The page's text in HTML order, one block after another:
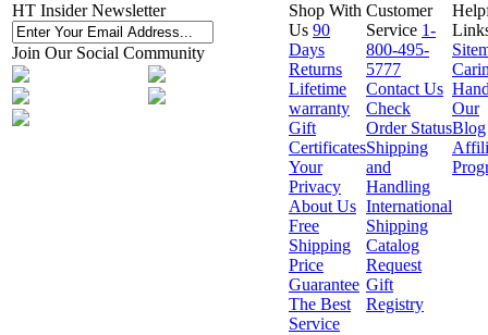
HT Insider Newsletter
Join Our Social Community
Shop With
Us 90
Days
Returns
Lifetime
warranty
Gift
Certificates
Your
Privacy
About Us
Free
Shipping
Price
Guarantee
The Best
Service
Customer
Service 1-
800-495-
5777
Contact Us
Check
Order Status
Shipping
and
Handling
International
Shipping
Catalog
Request
Gift
Registry
Our
Blog